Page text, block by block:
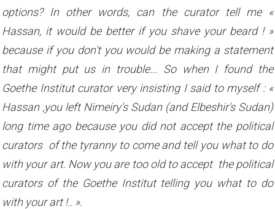
options? In other words, can the curator tell me «
Hassan, it would be better if you shave your beard ! »
because if you don't you would be making a statement
that might put us in trouble... So when I found the
Goethe Institut curator very insisting I said to myself : «
Hassan ,you left Nimeiry's Sudan (and Elbeshir's Sudan)
long time ago because you did not accept the political
curators of the tyranny to come and tell you what to do
with your art. Now you are too old to accept the political
curators of the Goethe Institut telling you what to do
with your art !.. ».